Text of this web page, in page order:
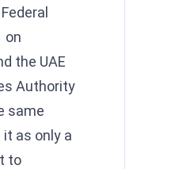
on
the UAE
Authority
same
as only a
to